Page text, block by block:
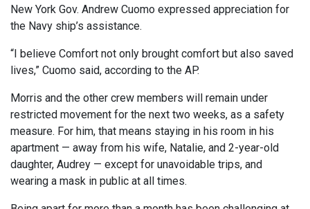
New York Gov. Andrew Cuomo expressed appreciation for
the Navy ship’s assistance.
“I believe Comfort not only brought comfort but also saved
lives,” Cuomo said, according to the AP.
Morris and the other crew members will remain under
restricted movement for the next two weeks, as a safety
measure. For him, that means staying in his room in his
apartment — away from his wife, Natalie, and 2-year-old
daughter, Audrey — except for unavoidable trips, and
wearing a mask in public at all times.